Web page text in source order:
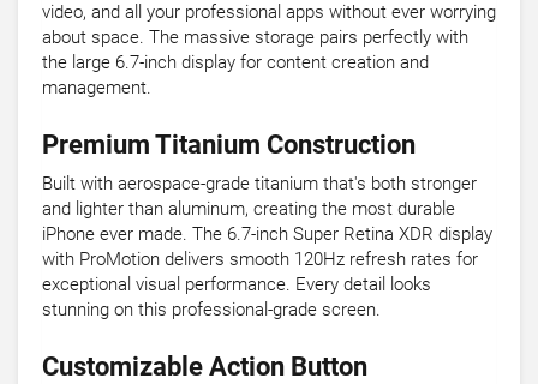
video, and all your professional apps without ever worrying
about space. The massive storage pairs perfectly with
the large 6.7-inch display for content creation and
management.
Premium Titanium Construction
Built with aerospace-grade titanium that's both stronger
and lighter than aluminum, creating the most durable
iPhone ever made. The 6.7-inch Super Retina XDR display
with ProMotion delivers smooth 120Hz refresh rates for
exceptional visual performance. Every detail looks
stunning on this professional-grade screen.
Customizable Action Button